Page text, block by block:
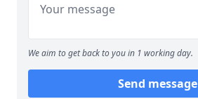
We aim to get back to you in 1 working day.
Send message